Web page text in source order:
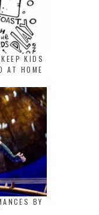
KIDS
AT HOME
BY